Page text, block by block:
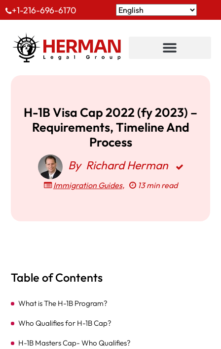
+1-216-696-6170
H-1B Visa Cap 2022 (fy 2023) –
Requirements, Timeline And
Process
By Richard Herman
Immigration Guides, 13 min read
Table of Contents
What is The H-1B Program?
Who Qualifies for H-1B Cap?
H-1B Masters Cap- Who Qualifies?